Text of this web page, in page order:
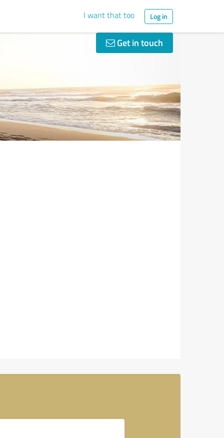
I want that too Log in
Get in touch